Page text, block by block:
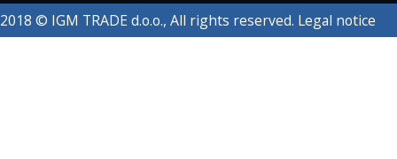
2018 © IGM TRADE d.o.o., All rights reserved. Legal notice